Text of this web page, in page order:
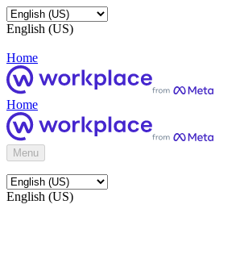
English (US)
Home
Home
Menu
English (US)